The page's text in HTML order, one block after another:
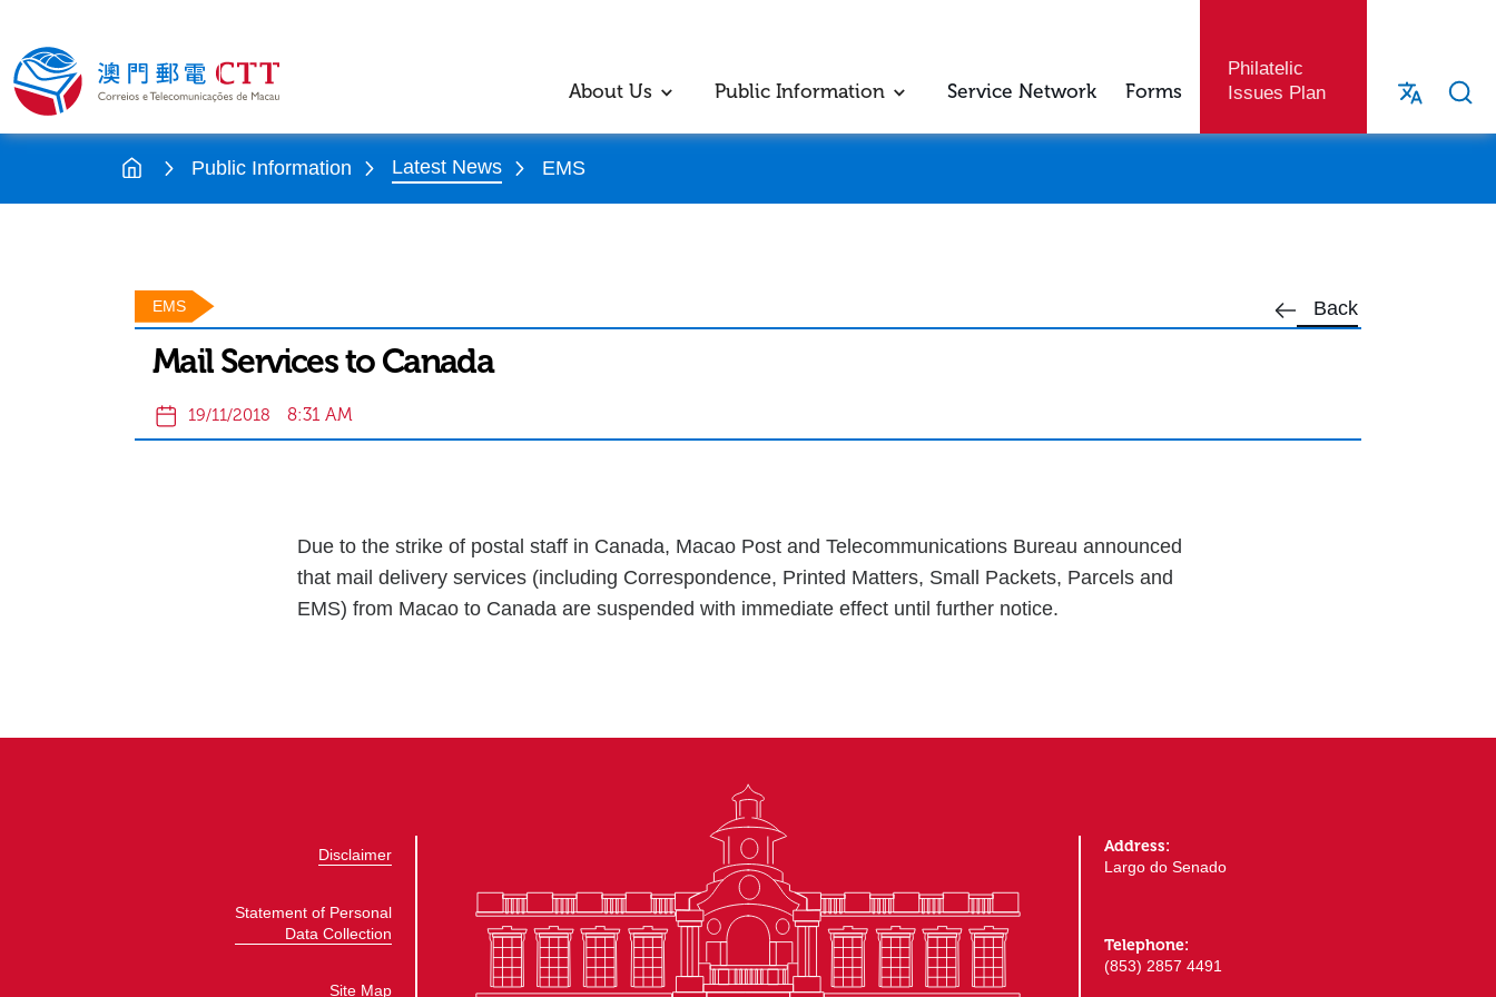
About Us Public Information Service Network Forms
Philatelic
Issues Plan
Public Information Latest News EMS
Back
EMS
Mail Services to Canada
19/11/2018 8:31 AM
Due to the strike of postal staff in Canada, Macao Post and Telecommunications Bureau announced
that mail delivery services (including Correspondence, Printed Matters, Small Packets, Parcels and
EMS) from Macao to Canada are suspended with immediate effect until further notice.
Disclaimer
Statement of Personal
Data Collection
Site Map
Address:
Largo do Senado
Telephone:
(853) 2857 4491